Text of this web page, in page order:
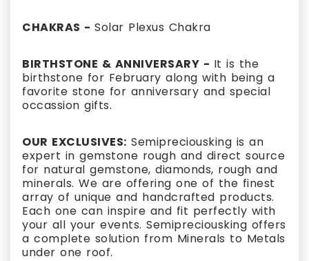
CHAKRAS - Solar Plexus Chakra
BIRTHSTONE & ANNIVERSARY - It is the
birthstone for February along with being a
favorite stone for anniversary and special
occassion gifts.
OUR EXCLUSIVES: Semipreciousking is an
expert in gemstone rough and direct source
for natural gemstone, diamonds, rough and
minerals. We are offering one of the finest
array of unique and handcrafted products.
Each one can inspire and fit perfectly with
your all your events. Semipreciousking offers
a complete solution from Minerals to Metals
under one roof.